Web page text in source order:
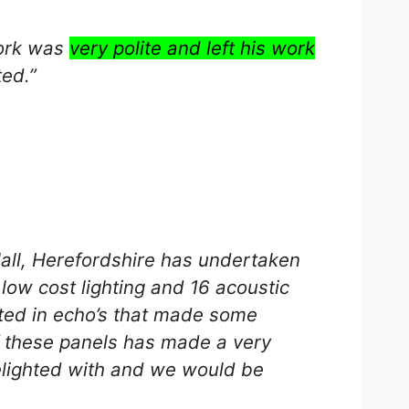
was very polite and left his work
Herefordshire has undertaken
cost lighting and 16 acoustic
in echo’s that made some
panels has made a very
with and we would be